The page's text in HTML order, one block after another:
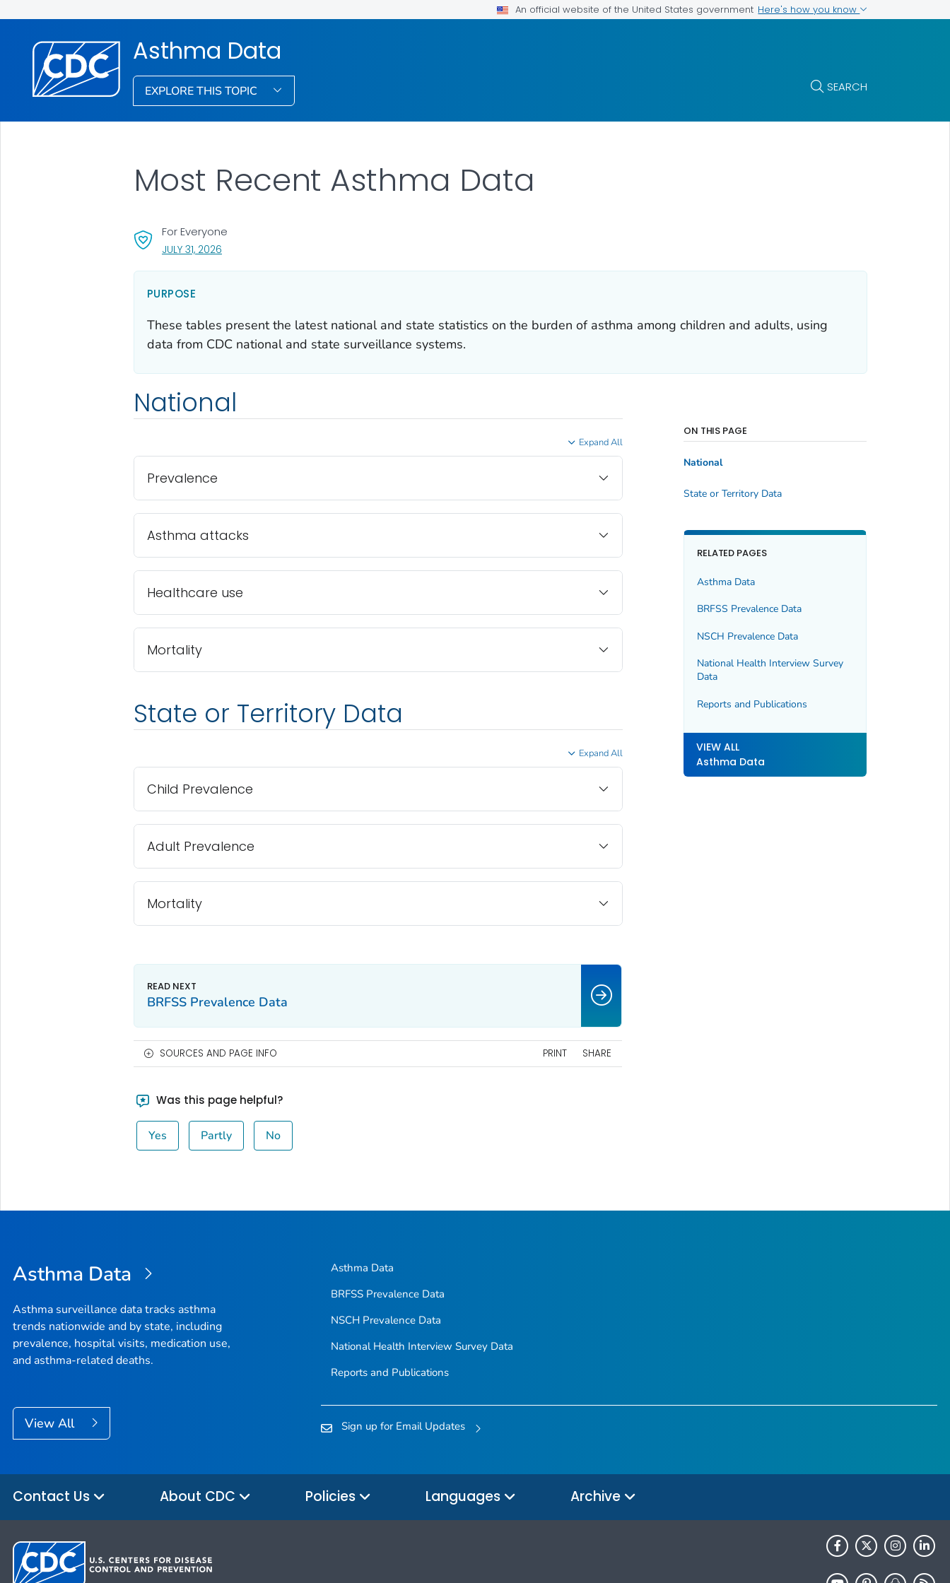
An official website of the United States government Here's how you know
Asthma Data
EXPLORE THIS TOPIC SEARCH
Most Recent Asthma Data
For Everyone
JULY 31, 2026, VISIT LINK FOR DETAILS.
PURPOSE
These tables present the latest national and state statistics on the burden of asthma among children and adults, using
data from CDC national and state surveillance systems.
National
Expand All
Prevalence
Asthma attacks
Healthcare use
Mortality
State or Territory Data
Expand All
Child Prevalence
Adult Prevalence
Mortality
ON THIS PAGE
National
State or Territory Data
RELATED PAGES
Asthma Data
BRFSS Prevalence Data
NSCH Prevalence Data
National Health Interview Survey
Data
Reports and Publications
VIEW ALL
Asthma Data
BRFSS Prevalence Data
SOURCES AND PAGE INFO PRINT SHARE
Was this page helpful?
Yes Partly No
Asthma Data
Asthma surveillance data tracks asthma
trends nationwide and by state, including
prevalence, hospital visits, medication use,
and asthma-related deaths.
View All
Asthma Data
BRFSS Prevalence Data
NSCH Prevalence Data
National Health Interview Survey Data
Reports and Publications
Sign up for Email Updates
Contact Us About CDC Policies Languages Archive